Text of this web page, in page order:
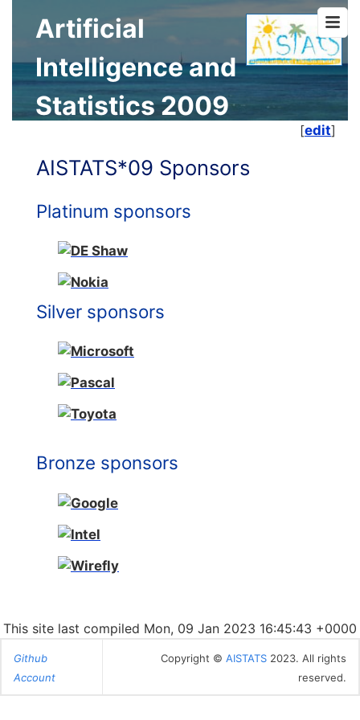
Artificial
Intelligence and
Statistics 2009
[edit]
AISTATS*09 Sponsors
Platinum sponsors
Silver sponsors
Bronze sponsors
This site last compiled Mon, 09 Jan 2023 16:45:43 +0000
Github
Account
Copyright © AISTATS 2023. All rights
reserved.